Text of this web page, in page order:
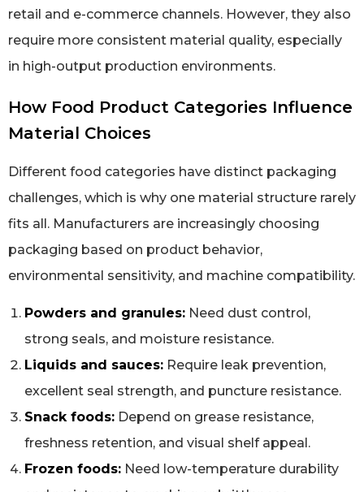
retail and e-commerce channels. However, they also
require more consistent material quality, especially
in high-output production environments.
How Food Product Categories Influence
Material Choices
Different food categories have distinct packaging
challenges, which is why one material structure rarely
fits all. Manufacturers are increasingly choosing
packaging based on product behavior,
environmental sensitivity, and machine compatibility.
Powders and granules: Need dust control,
strong seals, and moisture resistance.
Liquids and sauces: Require leak prevention,
excellent seal strength, and puncture resistance.
Snack foods: Depend on grease resistance,
freshness retention, and visual shelf appeal.
Frozen foods: Need low-temperature durability